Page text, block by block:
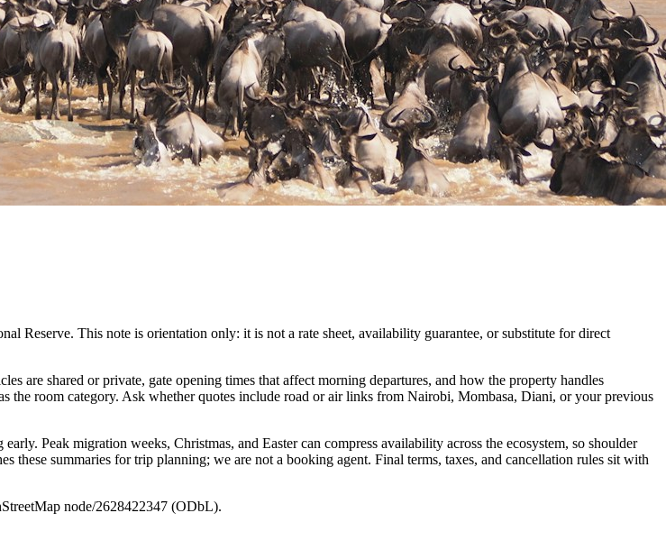
Reserve. This note is orientation only: it is not a rate sheet, availability guarantee, or substitute for direct
are shared or private, gate opening times that affect morning departures, and how the property handles
the room category. Ask whether quotes include road or air links from Nairobi, Mombasa, Diani, or your previous
Peak migration weeks, Christmas, and Easter can compress availability across the ecosystem, so shoulder
summaries for trip planning; we are not a booking agent. Final terms, taxes, and cancellation rules sit with
node/2628422347 (ODbL).